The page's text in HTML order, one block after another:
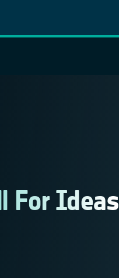
For Ideas